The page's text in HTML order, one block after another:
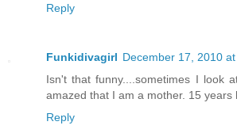
Reply
Funkidivagirl December 17, 2010
Isn't that funny....sometimes I look
amazed that I am a mother. 15 years
Reply